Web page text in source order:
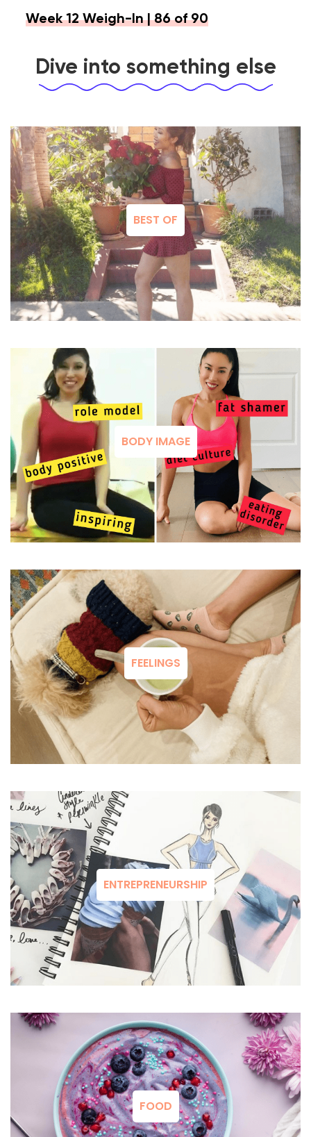
Week 12 Weigh-In | 86 of 90
Dive into something else
BEST OF
BODY IMAGE
FEELINGS
ENTREPRENEURSHIP
FOOD